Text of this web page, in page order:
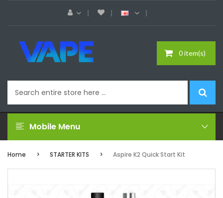
0 item(s)
Mobile Menu
Home STARTER KITS Aspire K2 Quick Start Kit